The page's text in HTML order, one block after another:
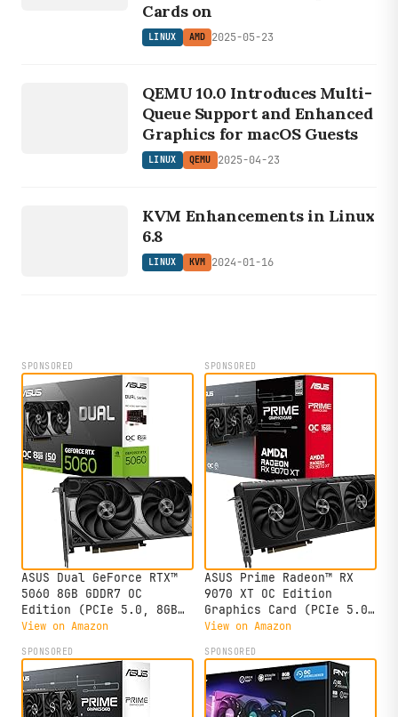
Cards on
LINUX AMD 2025-05-23
QEMU 10.0 Introduces Multi-
Queue Support and Enhanced
Graphics for macOS Guests
LINUX QEMU 2025-04-23
KVM Enhancements in Linux
6.8
LINUX KVM 2024-01-16
SPONSORED
ASUS Dual GeForce RTX™
5060 8GB GDDR7 OC
Edition (PCIe 5.0, 8GB
GDDR7, DLSS 4, HDMI
2.5-Slot Design, Axial-
tech Fan Design, 0dB
Technology, and More)
View on Amazon
SPONSORED
ASUS Prime Radeon™ RX
9070 XT OC Edition
Graphics Card (PCIe 5.0,
HDMI/DP 2.1, 2.5-Slot
Dual Ball Fan Bearings,
Dual BIOS, GPU Guard)
View on Amazon
SPONSORED SPONSORED